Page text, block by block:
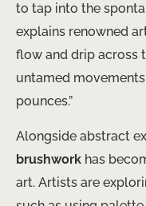
to tap into the
explains renowned
flow and drip across
untamed
pounces.”
Alongside abstract
brushwork has
art. Artists are